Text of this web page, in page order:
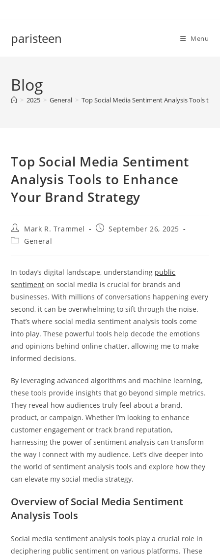
paristeen Menu
Blog
> 2025 > General > Top Social Media Sentiment Analysis Tools to
Top Social Media Sentiment
Analysis Tools to Enhance
Your Brand Strategy
Post
author:
Mark R. Trammel
PostSeptember 26, 2025
PostGeneral
In today’s digital landscape, understanding public
sentiment on social media is crucial for brands and
businesses. With millions of conversations happening every
second, it can be overwhelming to sift through the noise.
That’s where social media sentiment analysis tools come
into play. These powerful tools help decode the emotions
and opinions behind online chatter, allowing me to make
informed decisions.
By leveraging advanced algorithms and machine learning,
these tools provide insights that go beyond simple metrics.
They reveal how audiences truly feel about a brand,
product, or campaign. Whether I’m looking to enhance
customer engagement or track brand reputation,
harnessing the power of sentiment analysis can transform
the way I connect with my audience. Let’s dive deeper into
the world of sentiment analysis tools and explore how they
can elevate my social media strategy.
Overview of Social Media Sentiment
Analysis Tools
Social media sentiment analysis tools play a crucial role in
deciphering public sentiment on various platforms. These